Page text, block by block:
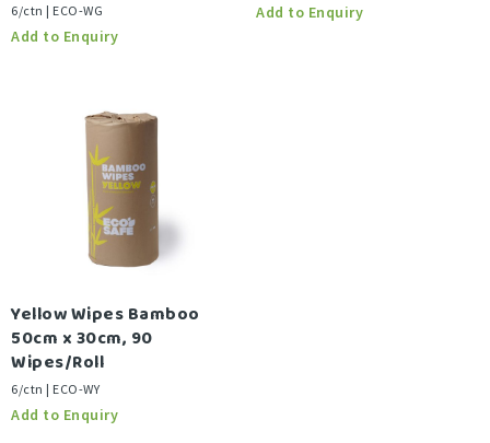
6/ctn | ECO-WG
Yellow Wipes Bamboo
50cm x 30cm, 90
Wipes/Roll
6/ctn | ECO-WY